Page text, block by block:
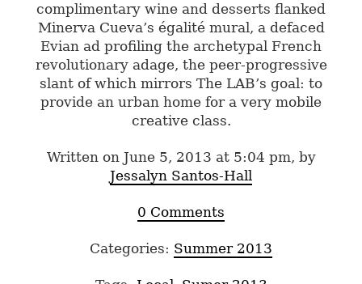
complimentary wine and desserts flanked
Minerva Cueva’s égalité mural, a defaced
Evian ad profiling the archetypal French
revolutionary adage, the peer-progressive
slant of which mirrors The LAB’s goal: to
provide an urban home for a very mobile
creative class.
Written on June 5, 2013 at 5:04 pm, by
Jessalyn Santos-Hall
0 Comments
Categories: Summer 2013